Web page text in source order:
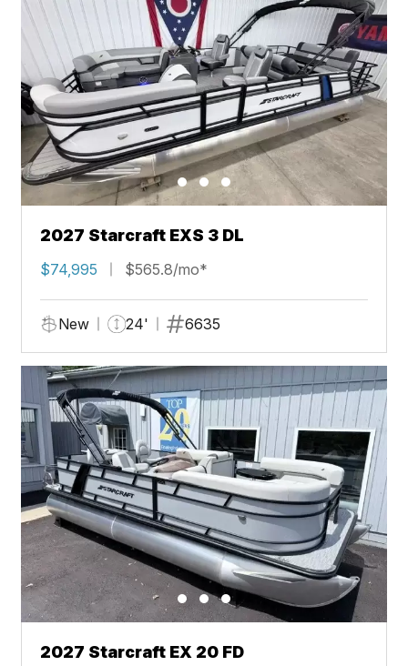
2027 Starcraft EXS 3 DL
$74,995 $565.8/mo*
New 24' 6635
2027 Starcraft EX 20 FD